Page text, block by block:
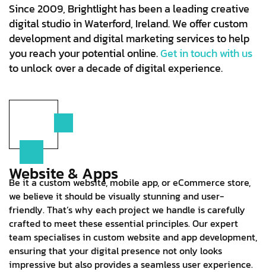
Since 2009, Brightlight has been a leading creative
digital studio in Waterford, Ireland. We offer custom
development and digital marketing services to help
you reach your potential online.Get in touch with us
to unlock over a decade of digital experience.
Website & Apps
Be it a custom website, mobile app, or eCommerce store,
we believe it should be visually stunning and user-
friendly. That’s why each project we handle is carefully
crafted to meet these essential principles. Our expert
team specialises in custom website and app development,
ensuring that your digital presence not only looks
impressive but also provides a seamless user experience.